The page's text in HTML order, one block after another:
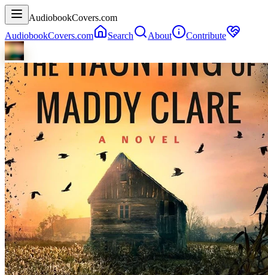
AudiobookCovers.com
AudiobookCovers.com
Search About Contribute